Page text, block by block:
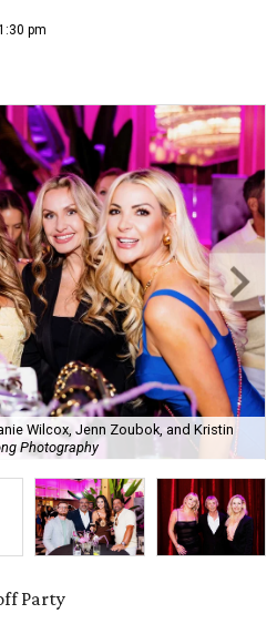
pm
Wilcox, Jenn Zoubok, and Kristin
Photography
Party